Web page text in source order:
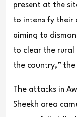
present at the
to intensify their
aiming to
to clear the rural
the country,”
The attacks in
Sheekh area